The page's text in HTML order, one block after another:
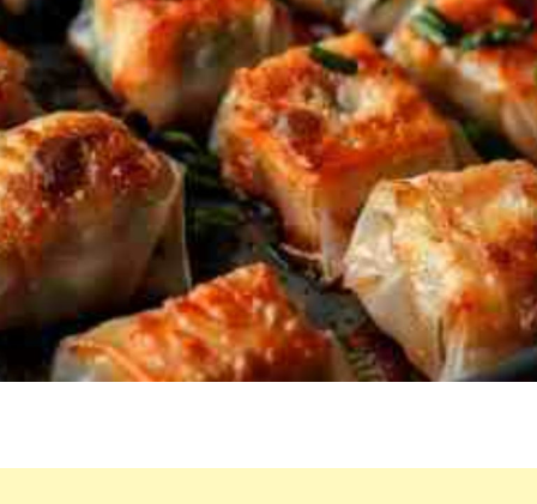
OVEN,
WE
ACCIDENTALLY
ATE
5
BEFORE
PUTTING
OUT
DINNER!